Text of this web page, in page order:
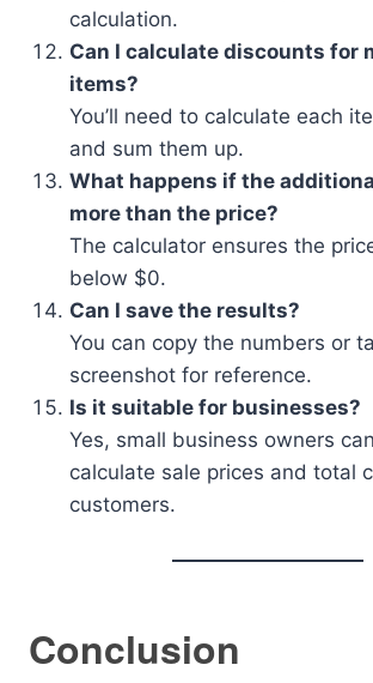
calculation.
Can I calculate discounts for
items?
You’ll need to calculate each
and sum them up.
What happens if the
more than the price?
The calculator ensures the
below $0.
Can I save the results?
You can copy the numbers or
screenshot for reference.
Is it suitable for businesses?
Yes, small business owners
calculate sale prices and total
customers.
Conclusion